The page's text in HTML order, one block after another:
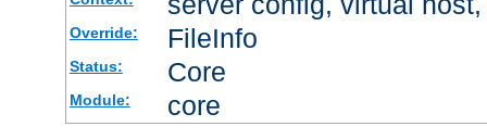
Override: FileInfo
Status: Core
Module: core